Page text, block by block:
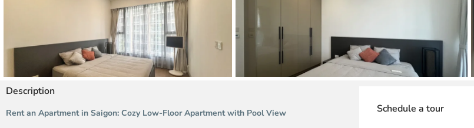
Thao Dien
Pearl
Description
Rent an Apartment in Saigon: Cozy Low-Floor Apartment with Pool View
Schedule a tour